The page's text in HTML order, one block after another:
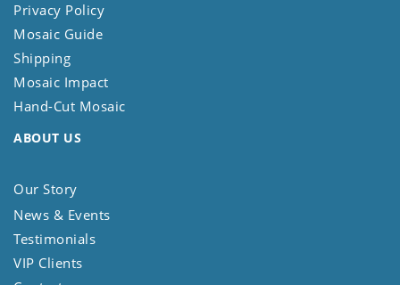
Privacy Policy
Mosaic Guide
Shipping
Mosaic Impact
Hand-Cut Mosaic
ABOUT US
Our Story
News & Events
Testimonials
VIP Clients